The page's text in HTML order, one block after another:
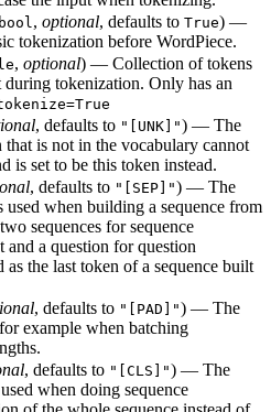
bool , optional, defaults to True) —
tokenization before WordPiece.
, optional) — Collection of tokens
tokenization. Only has an
, defaults to "[UNK]") — The
is not in the vocabulary cannot
is set to be this token instead.
, defaults to "[SEP]") — The
used when building a sequence from
sequences for sequence
a question for question
as the last token of a sequence built
, defaults to "[PAD]") — The
example when batching
, defaults to "[CLS]") — The
when doing sequence